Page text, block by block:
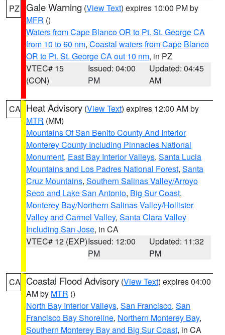
PZ Gale Warning (View Text) expires 10:00 PM by
MFR ()
Waters from Cape Blanco OR to Pt. St. George CA
from 10 to 60 nm, Coastal waters from Cape Blanco
OR to Pt. St. George CA out 10 nm, in PZ
VTEC# 15
(CON)
Issued: 04:00
PM
Updated: 04:45
AM
CA Heat Advisory (View Text) expires 12:00 AM by
MTR (MM)
Mountains Of San Benito County And Interior
Monterey County Including Pinnacles National
Monument, East Bay Interior Valleys, Santa Lucia
Mountains and Los Padres National Forest, Santa
Cruz Mountains, Southern Salinas Valley/Arroyo
Seco and Lake San Antonio, Big Sur Coast,
Monterey Bay/Northern Salinas Valley/Hollister
Valley and Carmel Valley, Santa Clara Valley
Including San Jose, in CA
VTEC# 12 (EXP)Issued: 12:00
PM
Updated: 11:32
PM
CA Coastal Flood Advisory (View Text) expires 04:00
AM by MTR ()
North Bay Interior Valleys, San Francisco, San
Francisco Bay Shoreline, Northern Monterey Bay,
Southern Monterey Bay and Big Sur Coast, in CA